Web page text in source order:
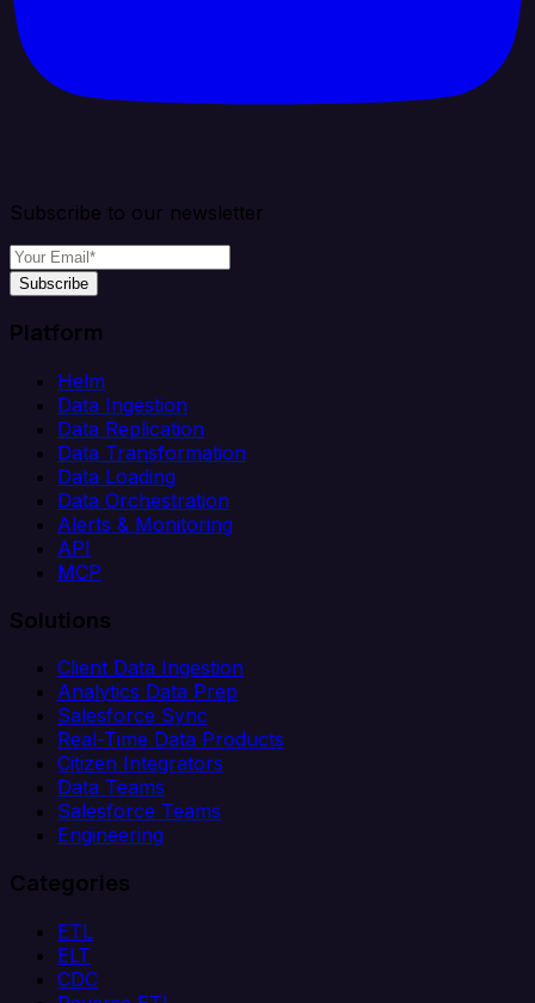
Subscribe to our newsletter
Subscribe
Platform
Helm
Data Ingestion
Data Replication
Data Transformation
Data Loading
Data Orchestration
Alerts & Monitoring
API
MCP
Solutions
Client Data Ingestion
Analytics Data Prep
Salesforce Sync
Real-Time Data Products
Citizen Integrators
Data Teams
Salesforce Teams
Engineering
Categories
ETL
ELT
CDC